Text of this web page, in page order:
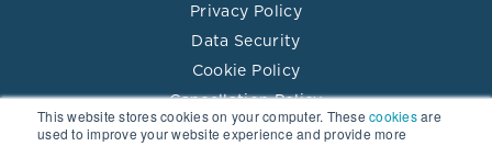
This website stores cookies on your computer. These cookiesare
used to improve your website experience and provide more
Privacy Policy
Data Security
Cookie Policy
Cancellation Policy
Terms of Use